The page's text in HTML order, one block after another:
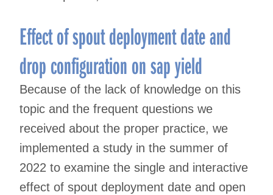
Effect of spout deployment date and
drop configuration on sap yield
Because of the lack of knowledge on this
topic and the frequent questions we
received about the proper practice, we
implemented a study in the summer of
2022 to examine the single and interactive
effect of spout deployment date and open